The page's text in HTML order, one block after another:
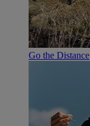
Go the Distance